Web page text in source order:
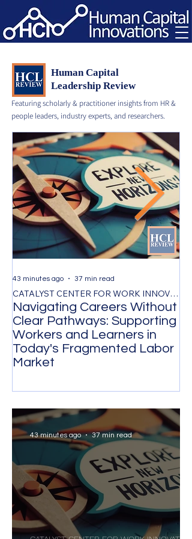
Human Capital
Leadership Review
Featuring scholarly & practitioner insights from HR &
people leaders, industry experts, and researchers.
Navigating Careers Without
Clear Pathways: Supporting
Workers and Learners in
Today's Fragmented Labor
Market
CATALYST CENTER FOR WORK INNOVATION
43 minutes ago 37 min read
43 minutes ago 37 min read